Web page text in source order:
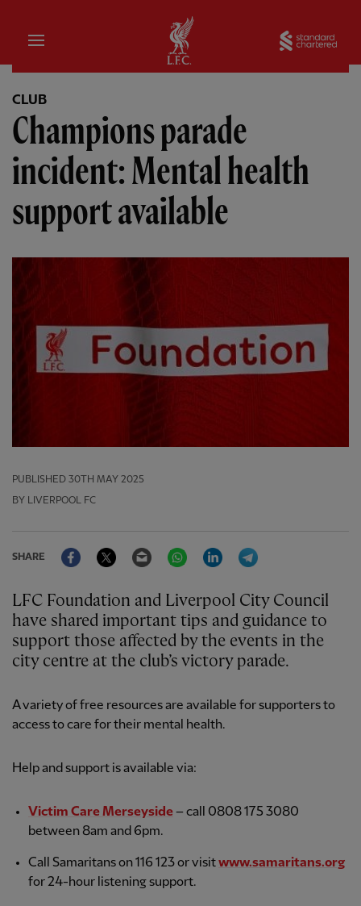
Home
CLUB
Champions parade
incident: Mental health
support available
PUBLISHED 30TH MAY 2025
BY LIVERPOOL FC
SHARE
FacebookTwitter Email WhatsAppLinkedIn
LFC Foundation and Liverpool City Council
have shared important tips and guidance to
support those affected by the events in the
city centre at the club’s victory parade.
A variety of free resources are available for supporters to
access to care for their mental health.
Help and support is available via:
Victim Care Merseyside– call 0808 175 3080
between 8am and 6pm.
Call Samaritans on 116 123 or visitwww.samaritans.org
for 24-hour listening support.